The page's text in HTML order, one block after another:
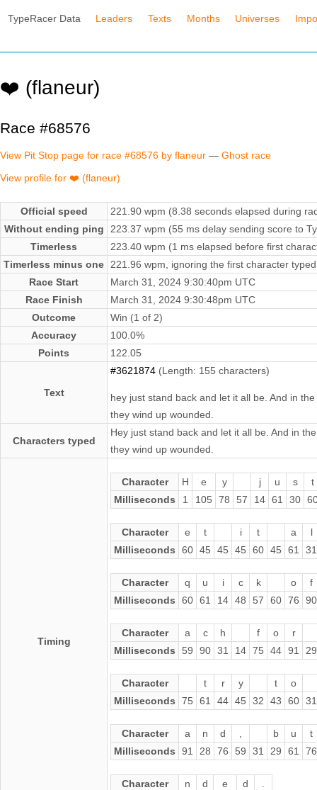
TypeRacer Data Leaders Texts Months Universes
❤️ (flaneur)
Race #68576
View Pit Stop page for race #68576 by flaneur — Ghost race
View profile for ❤️ (flaneur)
Official speed
221.90 wpm (8.38 seconds elapsed during
Without ending ping
223.37 wpm (55 ms delay sending score to
Timerless
223.40 wpm (1 ms elapsed before first
Timerless minus one
221.96 wpm, ignoring the first character typed
Race Start
March 31, 2024 9:30:40pm UTC
Race Finish
March 31, 2024 9:30:48pm UTC
Outcome
Win (1 of 2)
Accuracy
100.0%
Points
122.05
Text
#3621874 (Length: 155 characters)
hey just stand back and let it all be. And in
they wind up wounded.
Characters typed
Hey just stand back and let it all be. And in
they wind up wounded.
Timing
Character H e y j u s
t
Milliseconds
1 105 78 57 14 61 30
Character e t i t a
l
Milliseconds
60 45 45 45 60 45 61 31
Character q u i c k o
f
Milliseconds
60 61 14 48 57 60 76 90
Character a c h f o
r
Milliseconds
59 90 31 14 75 44 91 29
Character t r y t
o
Milliseconds
75 61 44 45 32 43 60 31
Character a n d b u
t
Milliseconds
91 28 76 59 31 29 61 76
Character n d e d